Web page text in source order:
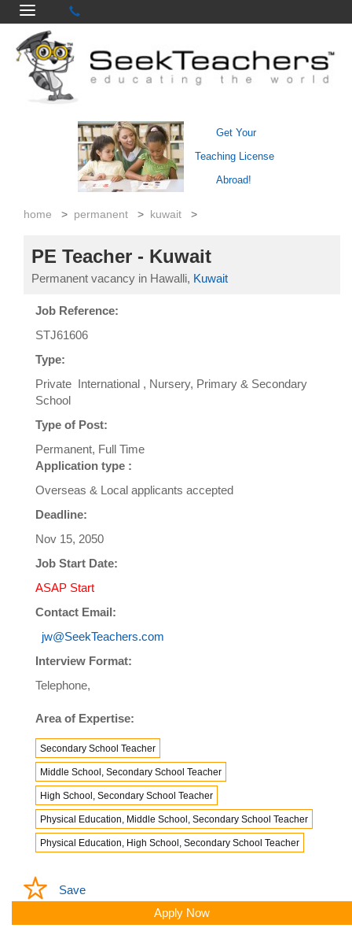
Get Your
Teaching License
Abroad!
home > permanent > kuwait >
PE Teacher - Kuwait
Permanent vacancy in Hawalli, Kuwait
Job Reference:
STJ61606
Type:
Private International , Nursery, Primary & Secondary
School
Type of Post:
Permanent, Full Time
Application type :
Overseas & Local applicants accepted
Deadline:
Nov 15, 2050
Job Start Date:
ASAP Start
Contact Email:
jw@SeekTeachers.com
Interview Format:
Telephone,
Area of Expertise:
Secondary School Teacher
Middle School, Secondary School Teacher
High School, Secondary School Teacher
Physical Education, Middle School, Secondary School Teacher
Physical Education, High School, Secondary School Teacher
Save
Apply Now